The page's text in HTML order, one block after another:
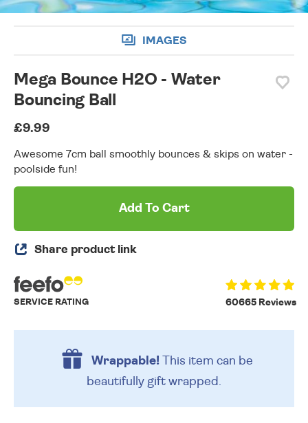
IMAGES
Mega Bounce H2O - Water
Bouncing Ball
£9.99
Awesome 7cm ball smoothly bounces & skips on water -
poolside fun!
Add To Cart
Share product link
60665 Reviews
SERVICE RATING
Wrappable!This item can be
beautifully gift wrapped.